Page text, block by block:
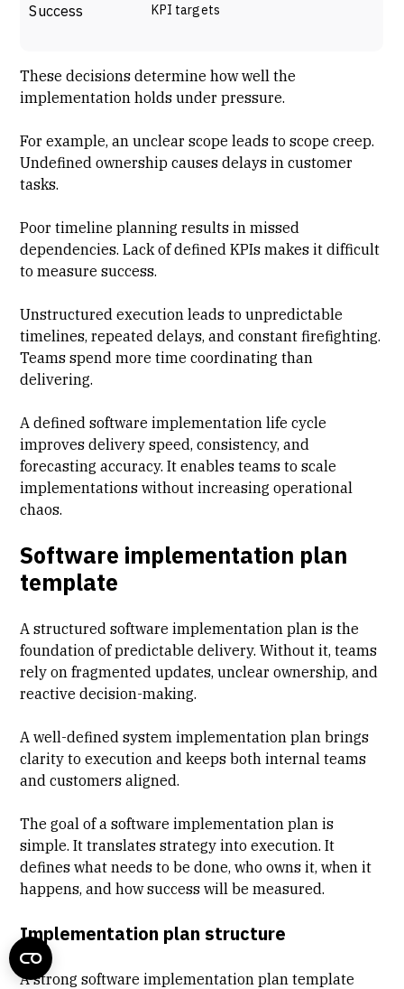
Success KPI targets
These decisions determine how well the
implementation holds under pressure.
For example, an unclear scope leads to scope creep.
Undefined ownership causes delays in customer
tasks.
Poor timeline planning results in missed
dependencies. Lack of defined KPIs makes it difficult
to measure success.
Unstructured execution leads to unpredictable
timelines, repeated delays, and constant firefighting.
Teams spend more time coordinating than
delivering.
A defined software implementation life cycle
improves delivery speed, consistency, and
forecasting accuracy. It enables teams to scale
implementations without increasing operational
chaos.
Software implementation plan
template
A structured software implementation plan is the
foundation of predictable delivery. Without it, teams
rely on fragmented updates, unclear ownership, and
reactive decision-making.
A well-defined system implementation plan brings
clarity to execution and keeps both internal teams
and customers aligned.
The goal of a software implementation plan is
simple. It translates strategy into execution. It
defines what needs to be done, who owns it, when it
happens, and how success will be measured.
Implementation plan structure
A strong software implementation plan template